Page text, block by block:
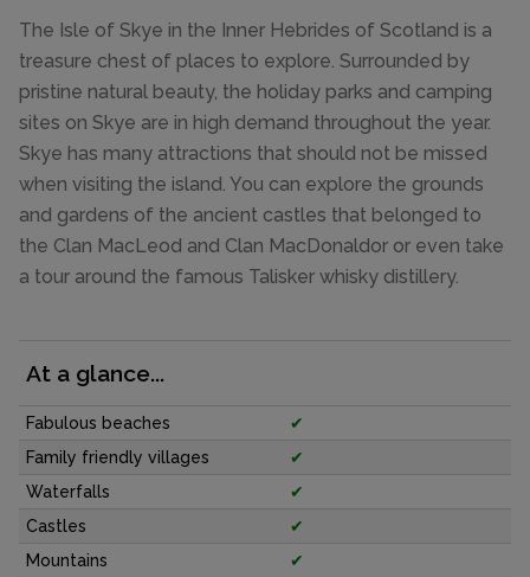
The Isle of Skye in the Inner Hebrides of Scotland is a
treasure chest of places to explore. Surrounded by
pristine natural beauty, the holiday parks and camping
sites on Skye are in high demand throughout the year.
Skye has many attractions that should not be missed
when visiting the island. You can explore the grounds
and gardens of the ancient castles that belonged to
the Clan MacLeod and Clan MacDonaldor or even take
a tour around the famous Talisker whisky distillery.
At a glance...
Fabulous beaches
✔
Family friendly villages
✔
Waterfalls
✔
Castles
✔
Mountains
✔